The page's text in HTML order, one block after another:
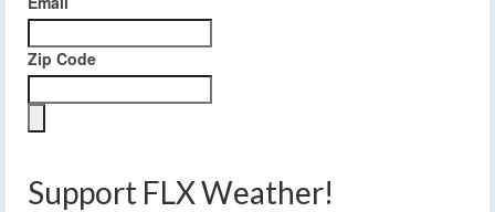
Zip Code
Support FLX Weather!